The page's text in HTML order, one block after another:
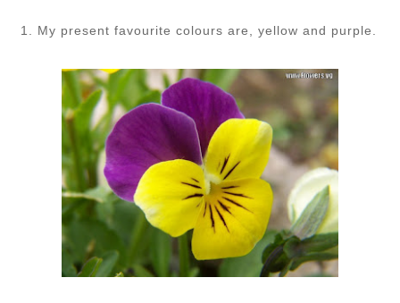
1. My present favourite colours are, yellow and purple.